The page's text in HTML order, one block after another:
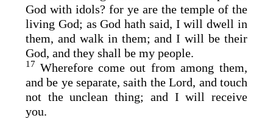
God with idols? for ye are the temple of the
living God; as God hath said, I will dwell in
them, and walk in them; and I will be their
God, and they shall be my people.
17 Wherefore come out from among them,
and be ye separate, saith the Lord, and touch
not the unclean thing; and I will receive
you.